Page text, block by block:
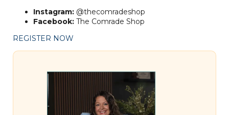
Instagram: @thecomradeshop
Facebook: The Comrade Shop
REGISTER NOW